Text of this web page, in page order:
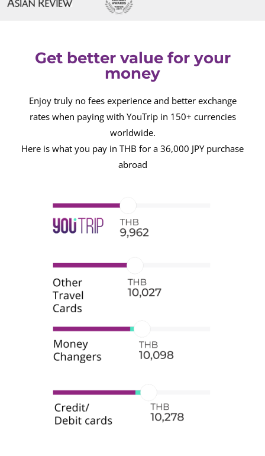
Get better value for your
money
Enjoy truly no fees experience and better exchange
rates when paying with YouTrip in 150+ currencies
worldwide.
Here is what you pay in THB for a 36,000 JPY purchase
abroad